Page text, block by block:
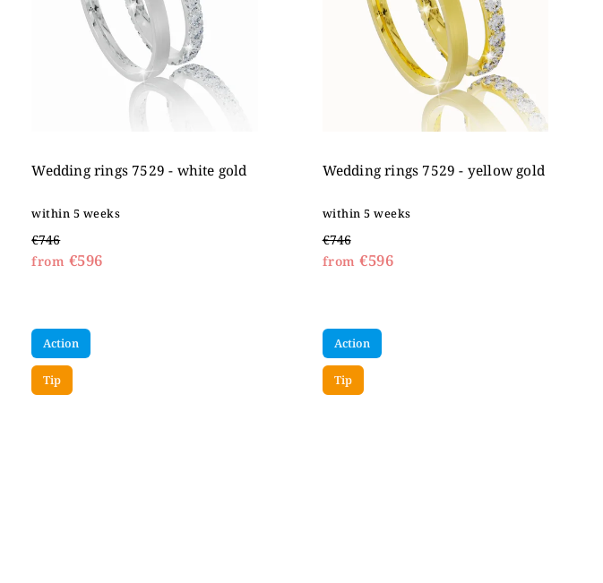
Wedding rings 7529 - white gold
within 5 weeks
€746
from €596
Wedding rings 7529 - yellow gold
within 5 weeks
€746
from €596
Action
Tip
Action
Tip